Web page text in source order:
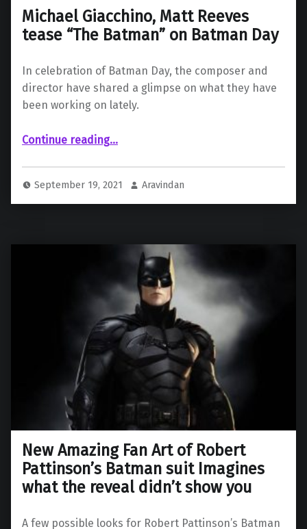
Michael Giacchino, Matt Reeves
tease “The Batman” on Batman Day
In celebration of Batman Day, the composer and
director have shared a glimpse on what they have
been working on lately.
Continue reading“Michael Giacchino, Matt Reeves tease “The Batman” on Batman Day”
…
September 19, 2021 Aravindan
New Amazing Fan Art of Robert
Pattinson’s Batman suit Imagines
what the reveal didn’t show you
A few possible looks for Robert Pattinson’s Batman